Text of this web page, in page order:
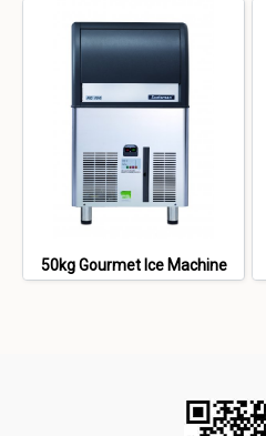
50kg Gourmet Ice Machine